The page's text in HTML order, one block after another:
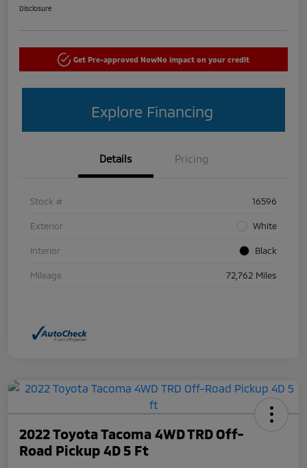
Disclosure
Get Pre-approved NowNo impact on your credit
Explore Financing
Details Pricing
Stock # 16596
Exterior White
Interior Black
Mileage 72,762 Miles
2022 Toyota Tacoma 4WD TRD Off-
Road Pickup 4D 5 Ft